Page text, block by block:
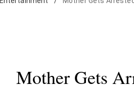
Mother Gets